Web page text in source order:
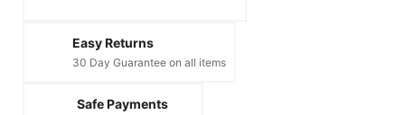
Easy Returns
30 Day Guarantee on all items
Safe Payments